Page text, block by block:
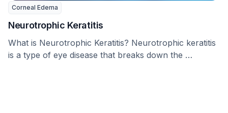
Corneal Edema
Neurotrophic Keratitis
What is Neurotrophic Keratitis? Neurotrophic keratitis
is a type of eye disease that breaks down the …